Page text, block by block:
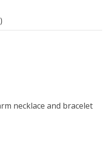
necklace and bracelet